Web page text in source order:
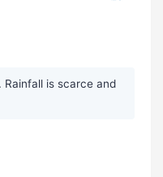
is scarce and